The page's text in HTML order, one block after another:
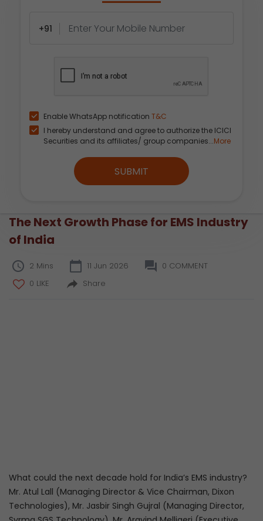
+91
Enable WhatsApp notification T&C
I hereby understand and agree to authorize the ICICI
Securities and its affiliates/ group companies...More
SUBMIT
The Next Growth Phase for EMS Industry
of India
2 Mins 11 Jun 2026
0 COMMENT
0 LIKE
Share
What could the next decade hold for India’s EMS industry?
Mr. Atul Lall (Managing Director & Vice Chairman, Dixon
Technologies), Mr. Jasbir Singh Gujral (Managing Director,